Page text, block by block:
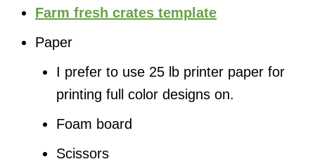
Farm fresh crates template
Paper
I prefer to use 25 lb printer paper for
printing full color designs on.
Foam board
Scissors